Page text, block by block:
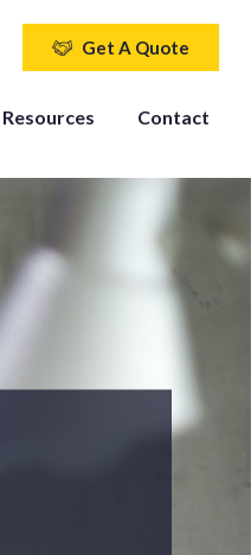
Get A Quote
Resources Contact